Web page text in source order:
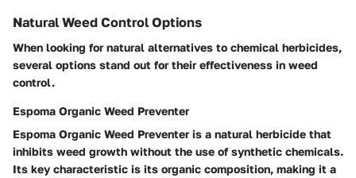
Natural Weed Control Options
When looking for natural alternatives to chemical herbicides,
several options stand out for their effectiveness in weed
control.
Espoma Organic Weed Preventer
Espoma Organic Weed Preventer is a natural herbicide that
inhibits weed growth without the use of synthetic chemicals.
Its key characteristic is its organic composition, making it a